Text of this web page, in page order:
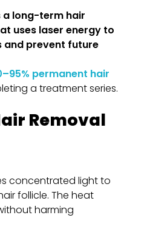
a long-term hair
uses laser energy to
and prevent future
permanent hair
a treatment series.
Removal
concentrated light to
follicle. The heat
harming